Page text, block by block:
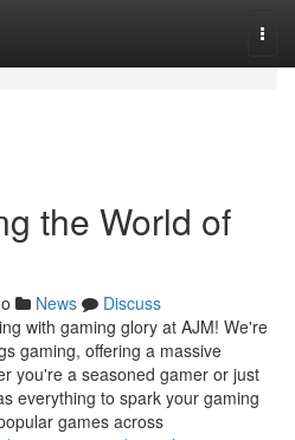
the World of
News
Discuss
with gaming glory at AJM! We're
gaming, offering a massive
you're a seasoned gamer or just
everything to spark your gaming
games across